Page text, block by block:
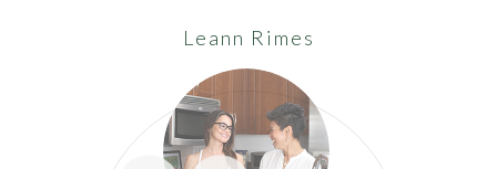
Leann Rimes